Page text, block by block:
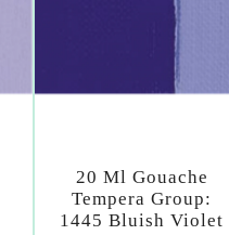
20 Ml Gouache
Tempera Group:
1445 Bluish Violet